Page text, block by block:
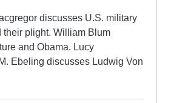
discusses U.S. military
their plight. William Blum
and Obama. Lucy
Ebeling discusses Ludwig Von